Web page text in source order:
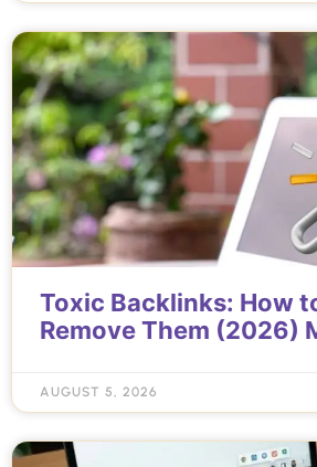
Toxic Backlinks: How
Remove Them (2026)
AUGUST 5, 2026